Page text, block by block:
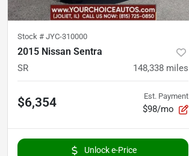
Stock # JYC-310000
2015 Nissan Sentra
SR 148,338 miles
$6,354 Est. Payment
$98/mo
Unlock e-Price